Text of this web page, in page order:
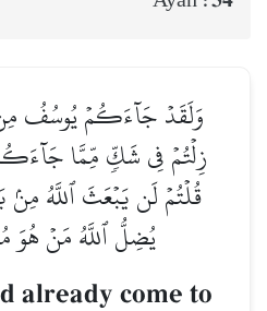
وَلَقَدۡ جَآءَكُمۡ يُوسُفُ
زِلۡتُمۡ فِي شَكّٖ مِّمَّا
قُلۡتُمۡ لَن يَبۡعَثَ ٱللَّهُ
يُضِلُّ ٱللَّهُ مَنۡ
already come to